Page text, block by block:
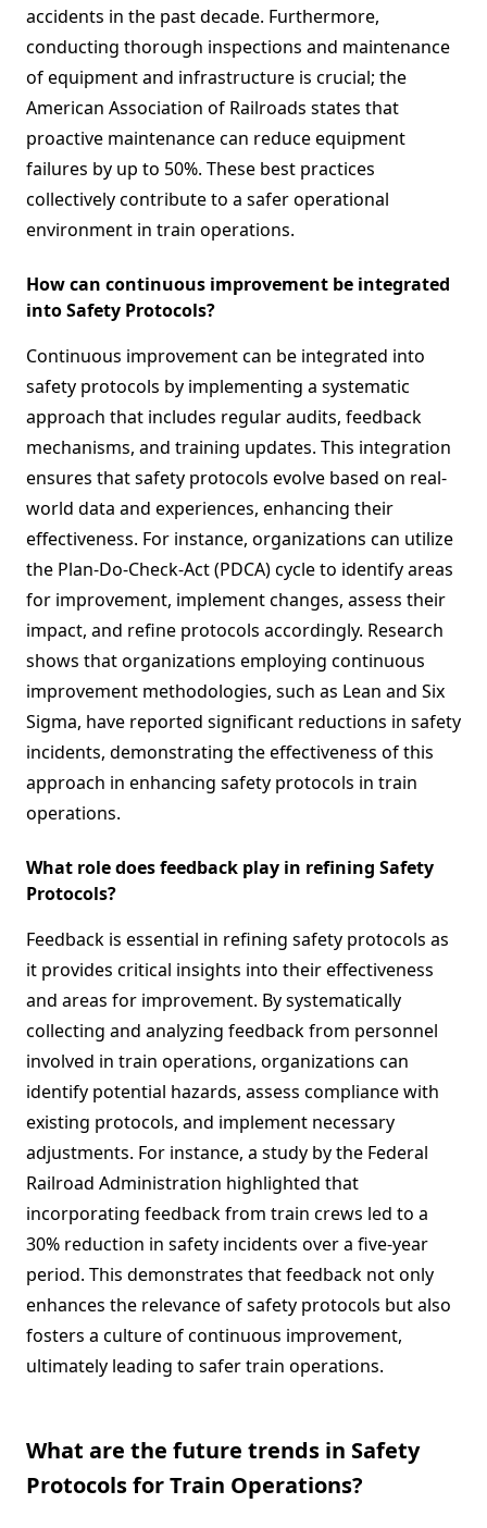
accidents in the past decade. Furthermore,
conducting thorough inspections and maintenance
of equipment and infrastructure is crucial; the
American Association of Railroads states that
proactive maintenance can reduce equipment
failures by up to 50%. These best practices
collectively contribute to a safer operational
environment in train operations.
How can continuous improvement be integrated
into Safety Protocols?
Continuous improvement can be integrated into
safety protocols by implementing a systematic
approach that includes regular audits, feedback
mechanisms, and training updates. This integration
ensures that safety protocols evolve based on real-
world data and experiences, enhancing their
effectiveness. For instance, organizations can utilize
the Plan-Do-Check-Act (PDCA) cycle to identify areas
for improvement, implement changes, assess their
impact, and refine protocols accordingly. Research
shows that organizations employing continuous
improvement methodologies, such as Lean and Six
Sigma, have reported significant reductions in safety
incidents, demonstrating the effectiveness of this
approach in enhancing safety protocols in train
operations.
What role does feedback play in refining Safety
Protocols?
Feedback is essential in refining safety protocols as
it provides critical insights into their effectiveness
and areas for improvement. By systematically
collecting and analyzing feedback from personnel
involved in train operations, organizations can
identify potential hazards, assess compliance with
existing protocols, and implement necessary
adjustments. For instance, a study by the Federal
Railroad Administration highlighted that
incorporating feedback from train crews led to a
30% reduction in safety incidents over a five-year
period. This demonstrates that feedback not only
enhances the relevance of safety protocols but also
fosters a culture of continuous improvement,
ultimately leading to safer train operations.
What are the future trends in Safety
Protocols for Train Operations?